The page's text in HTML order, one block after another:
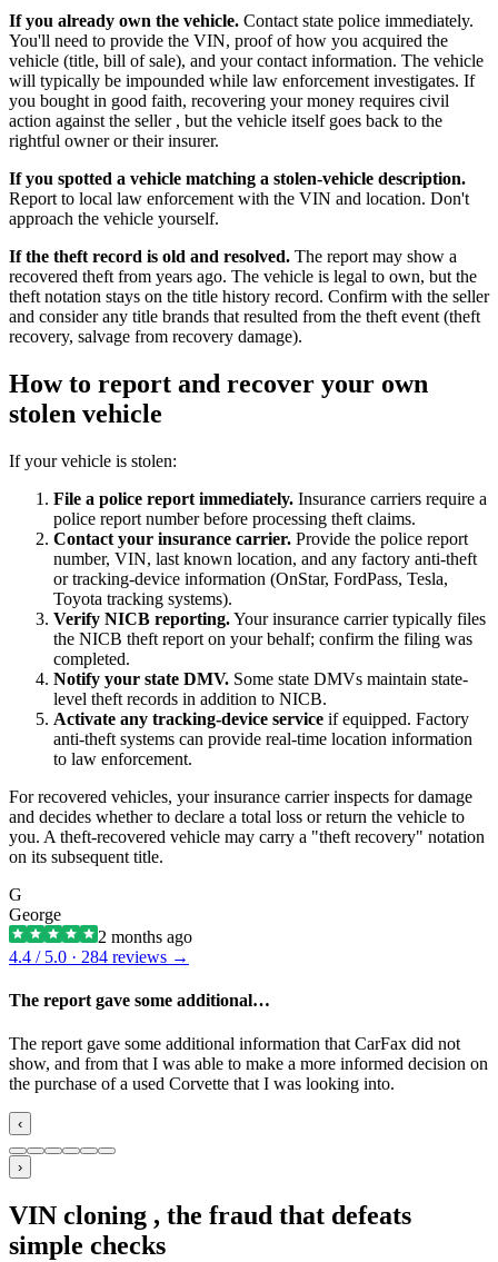
If you already own the vehicle. Contact state police immediately.
You'll need to provide the VIN, proof of how you acquired the
vehicle (title, bill of sale), and your contact information. The vehicle
will typically be impounded while law enforcement investigates. If
you bought in good faith, recovering your money requires civil
action against the seller , but the vehicle itself goes back to the
rightful owner or their insurer.
If you spotted a vehicle matching a stolen-vehicle description.
Report to local law enforcement with the VIN and location. Don't
approach the vehicle yourself.
If the theft record is old and resolved. The report may show a
recovered theft from years ago. The vehicle is legal to own, but the
theft notation stays on the title history record. Confirm with the seller
and consider any title brands that resulted from the theft event (theft
recovery, salvage from recovery damage).
How to report and recover your own
stolen vehicle
If your vehicle is stolen:
File a police report immediately. Insurance carriers require a
police report number before processing theft claims.
Contact your insurance carrier. Provide the police report
number, VIN, last known location, and any factory anti-theft
or tracking-device information (OnStar, FordPass, Tesla,
Toyota tracking systems).
Verify NICB reporting.Your insurance carrier typically files
the NICB theft report on your behalf; confirm the filing was
completed.
Notify your state DMV. Some state DMVs maintain state-
level theft records in addition to NICB.
Activate any tracking-device service if equipped. Factory
anti-theft systems can provide real-time location information
to law enforcement.
For recovered vehicles, your insurance carrier inspects for damage
and decides whether to declare a total loss or return the vehicle to
you. A theft-recovered vehicle may carry a "theft recovery" notation
on its subsequent title.
G
George
2 months ago
4.4 / 5.0 · 284 reviews →
The report gave some additional…
The report gave some additional information that CarFax did not
show, and from that I was able to make a more informed decision on
the purchase of a used Corvette that I was looking into.
‹
›
VIN cloning , the fraud that defeats
simple checks